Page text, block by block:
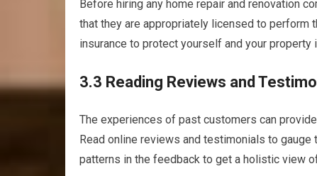
Before hiring any home repair and renovation
that they are appropriately licensed to
insurance to protect yourself and your
3.3 Reading Reviews and
The experiences of past customers can
Read online reviews and testimonials to
patterns in the feedback to get a holistic view